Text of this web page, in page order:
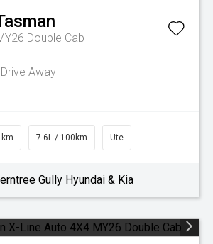
Double Cab
Drive Away
7.6L / 100km Ute
Gully Hyundai & Kia